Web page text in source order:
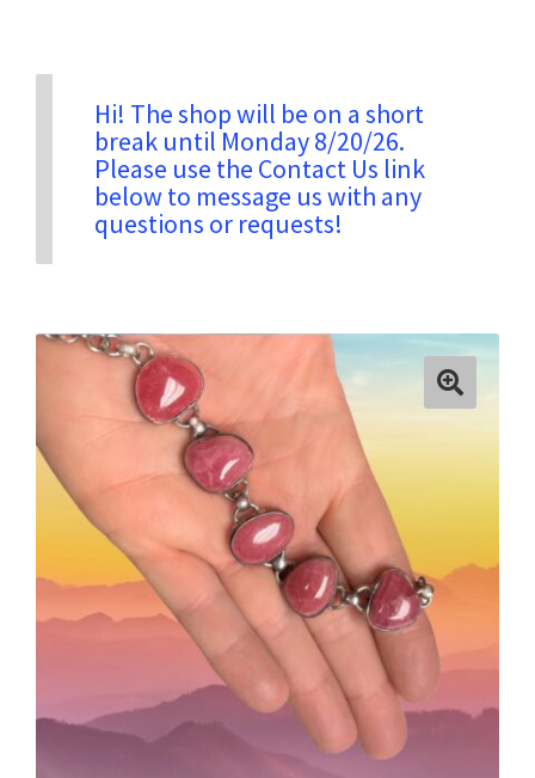
Privacy & Security
Return Policy
Shipping Information
Hi! The shop will be on a short
break until Monday 8/20/26.
Please use the Contact Us link
below to message us with any
questions or requests!